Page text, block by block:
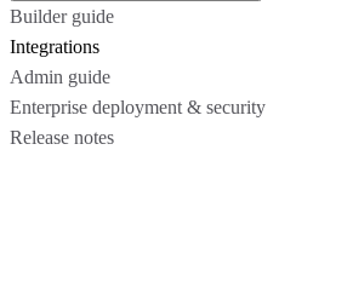
Builder guide
Integrations
Admin guide
Enterprise deployment & security
Release notes